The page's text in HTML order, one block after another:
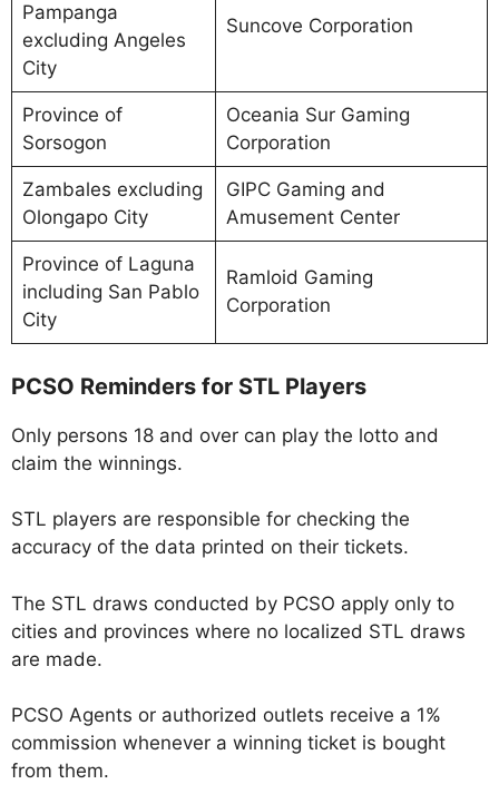
Pampanga
excluding Angeles
City
Suncove Corporation
Province of
Sorsogon
Oceania Sur Gaming
Corporation
Zambales excluding
Olongapo City
GIPC Gaming and
Amusement Center
Province of Laguna
including San Pablo
City
Ramloid Gaming
Corporation
PCSO Reminders for STL Players
Only persons 18 and over can play the lotto and
claim the winnings.
STL players are responsible for checking the
accuracy of the data printed on their tickets.
The STL draws conducted by PCSO apply only to
cities and provinces where no localized STL draws
are made.
PCSO Agents or authorized outlets receive a 1%
commission whenever a winning ticket is bought
from them.